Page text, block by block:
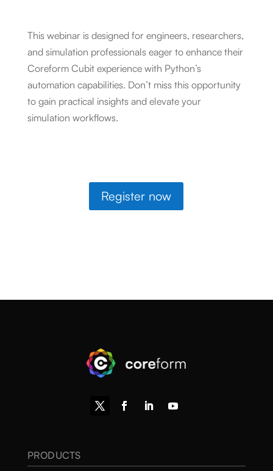
This webinar is designed for engineers, researchers,
and simulation professionals eager to enhance their
Coreform Cubit experience with Python’s
automation capabilities. Don’t miss this opportunity
to gain practical insights and elevate your
simulation workflows.
Register now
PRODUCTS